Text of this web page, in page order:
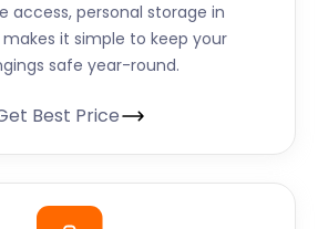
access, personal storage in
makes it simple to keep your
safe year-round.
Best Price